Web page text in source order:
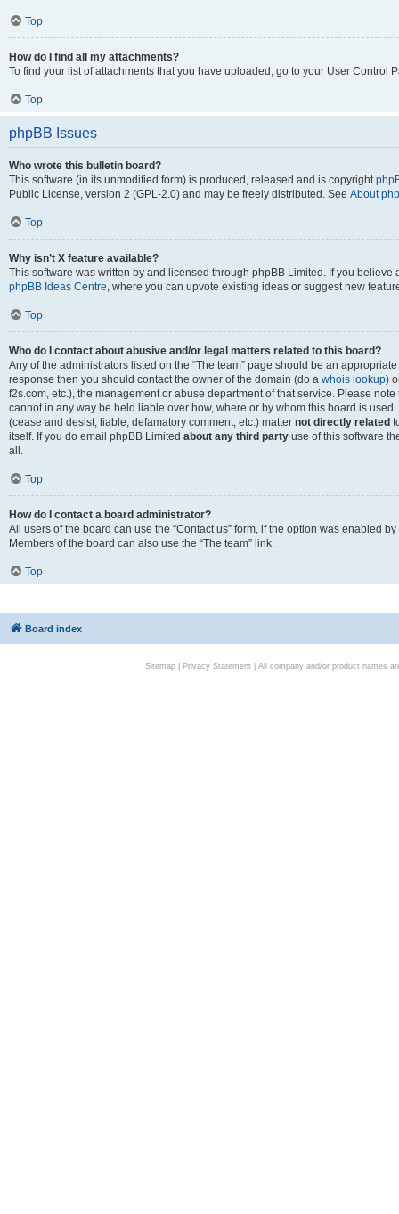
Top
How do I find all my attachments?
To find your list of attachments that you have uploaded, go to your User Control
Top
phpBB Issues
Who wrote this bulletin board?
This software (in its unmodified form) is produced, released and is copyright
Public License, version 2 (GPL-2.0) and may be freely distributed. See About
Top
Why isn’t X feature available?
This software was written by and licensed through phpBB Limited. If you
phpBB Ideas Centre, where you can upvote existing ideas or suggest new
Top
Who do I contact about abusive and/or legal matters related to this board?
Any of the administrators listed on the “The team” page should be an
response then you should contact the owner of the domain (do a whois lookup)
f2s.com, etc.), the management or abuse department of that service. Please
cannot in any way be held liable over how, where or by whom this board is
(cease and desist, liable, defamatory comment, etc.) matter not directly related
itself. If you do email phpBB Limited about any third party use of this software
all.
Top
How do I contact a board administrator?
All users of the board can use the “Contact us” form, if the option was enabled
Members of the board can also use the “The team” link.
Top
Board index
Sitemap| Privacy Statement| All company and/or product names